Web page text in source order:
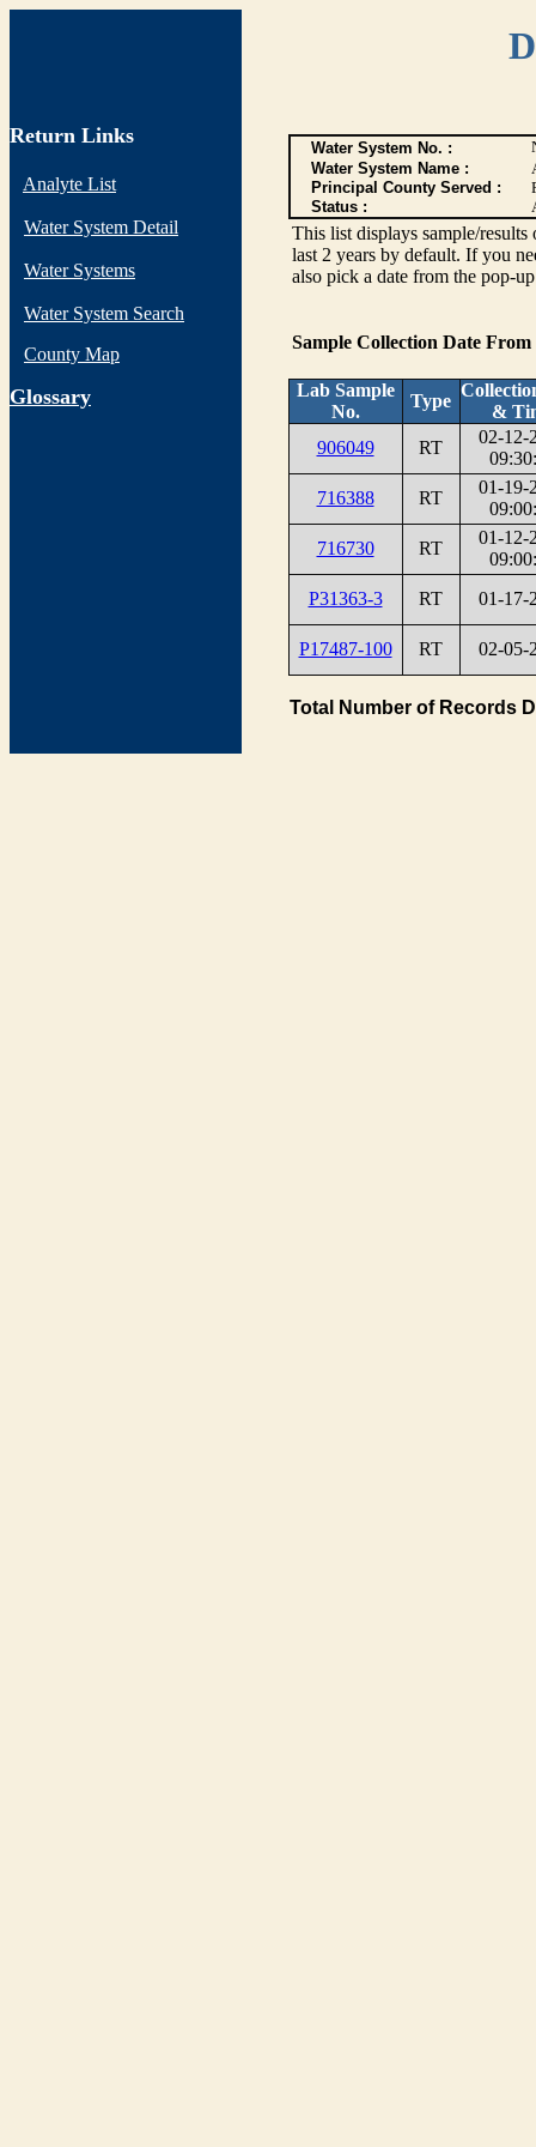
Return Links
Analyte List
Water System Detail
Water Systems
Water System Search
County Map
Glossary
Water System No. :
Water System Name :
Principal County Served :
Status :
This list displays sample/
last 2 years by default. If you
also pick a date from the pop-
Sample Collection Date From
Lab Sample
No.
Type
&
906049
RT
02-12-
716388
RT
01-19-
716730
RT
01-12-
P31363-3
RT 01-17-
P17487-100 RT 02-05-
Total Number of Records